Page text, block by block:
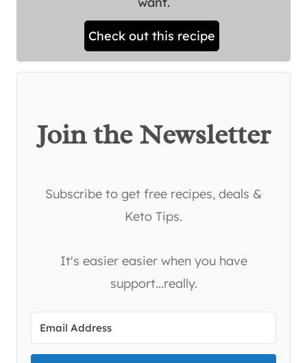
Check out this recipe
Join the Newsletter
Subscribe to get free recipes, deals &
Keto Tips.
It's easier easier when you have
support...really.